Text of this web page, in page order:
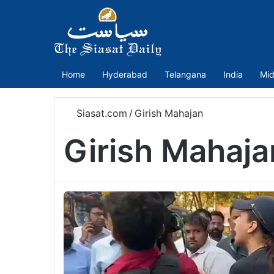
Home Hyderabad Telangana India
Siasat.com / Girish Mahajan
Girish